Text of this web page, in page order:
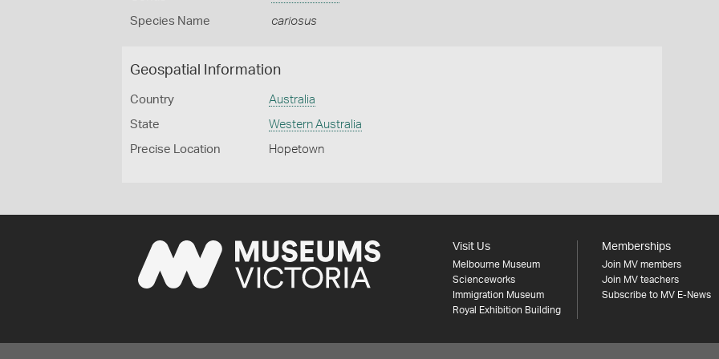
Species Name cariosus
Geospatial Information
Country Australia
State Western Australia
Precise Location Hopetown
Visit Us
Melbourne Museum
Scienceworks
Immigration Museum
Royal Exhibition Building
Memberships
Join MV members
Join MV teachers
Subscribe to MV E-News